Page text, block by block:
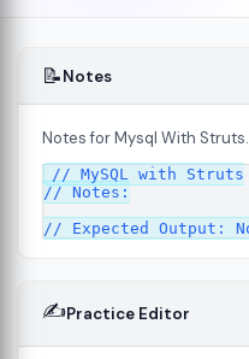
📝Notes
Notes for Mysql With Struts.
// MySQL with Struts
// Notes:
✍️Practice Editor